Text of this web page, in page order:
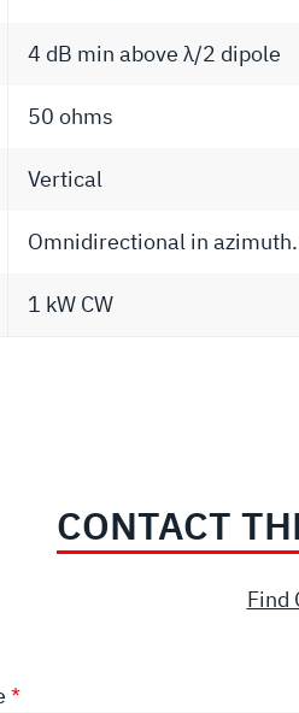
4 dB min above λ/2 dipole
50 ohms
Vertical
Omnidirectional in
1 kW CW
CONTACT
Find